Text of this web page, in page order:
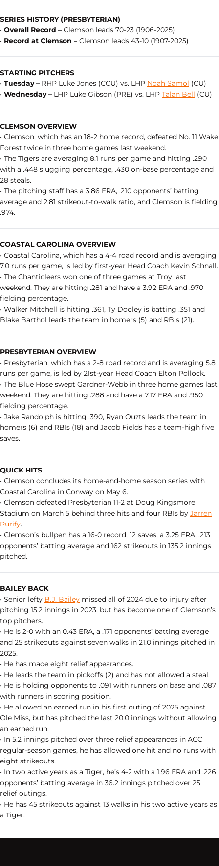
SERIES HISTORY (PRESBYTERIAN)
• Overall Record – Clemson leads 70-23 (1906-2025)
• Record at Clemson – Clemson leads 43-10 (1907-2025)
STARTING PITCHERS
• Tuesday – RHP Luke Jones (CCU) vs. LHP Noah Samol (CU)
• Wednesday – LHP Luke Gibson (PRE) vs. LHP Talan Bell (CU)
CLEMSON OVERVIEW
• Clemson, which has an 18-2 home record, defeated No. 11 Wake
Forest twice in three home games last weekend.
• The Tigers are averaging 8.1 runs per game and hitting .290
with a .448 slugging percentage, .430 on-base percentage and
28 steals.
• The pitching staff has a 3.86 ERA, .210 opponents’ batting
average and 2.81 strikeout-to-walk ratio, and Clemson is fielding
.974.
COASTAL CAROLINA OVERVIEW
• Coastal Carolina, which has a 4-4 road record and is averaging
7.0 runs per game, is led by first-year Head Coach Kevin Schnall.
• The Chanticleers won one of three games at Troy last
weekend. They are hitting .281 and have a 3.92 ERA and .970
fielding percentage.
• Walker Mitchell is hitting .361, Ty Dooley is batting .351 and
Blake Barthol leads the team in homers (5) and RBIs (21).
PRESBYTERIAN OVERVIEW
• Presbyterian, which has a 2-8 road record and is averaging 5.8
runs per game, is led by 21st-year Head Coach Elton Pollock.
• The Blue Hose swept Gardner-Webb in three home games last
weekend. They are hitting .288 and have a 7.17 ERA and .950
fielding percentage.
• Jake Randolph is hitting .390, Ryan Ouzts leads the team in
homers (6) and RBIs (18) and Jacob Fields has a team-high five
saves.
QUICK HITS
• Clemson concludes its home-and-home season series with
Coastal Carolina in Conway on May 6.
• Clemson defeated Presbyterian 11-2 at Doug Kingsmore
Stadium on March 5 behind three hits and four RBIs by Jarren
Purify.
• Clemson’s bullpen has a 16-0 record, 12 saves, a 3.25 ERA, .213
opponents’ batting average and 162 strikeouts in 135.2 innings
pitched.
BAILEY BACK
• Senior lefty B.J. Bailey missed all of 2024 due to injury after
pitching 15.2 innings in 2023, but has become one of Clemson’s
top pitchers.
• He is 2-0 with an 0.43 ERA, a .171 opponents’ batting average
and 25 strikeouts against seven walks in 21.0 innings pitched in
2025.
• He has made eight relief appearances.
• He leads the team in pickoffs (2) and has not allowed a steal.
• He is holding opponents to .091 with runners on base and .087
with runners in scoring position.
• He allowed an earned run in his first outing of 2025 against
Ole Miss, but has pitched the last 20.0 innings without allowing
an earned run.
• In 5.2 innings pitched over three relief appearances in ACC
regular-season games, he has allowed one hit and no runs with
eight strikeouts.
• In two active years as a Tiger, he’s 4-2 with a 1.96 ERA and .226
opponents’ batting average in 36.2 innings pitched over 25
relief outings.
• He has 45 strikeouts against 13 walks in his two active years as
a Tiger.